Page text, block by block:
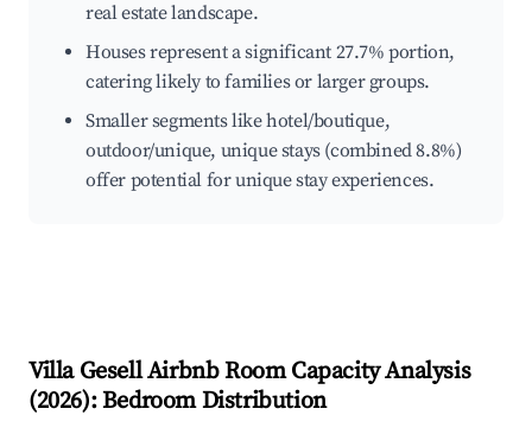
real estate landscape.
Houses represent a significant 27.7% portion,
catering likely to families or larger groups.
Smaller segments like hotel/boutique,
outdoor/unique, unique stays (combined 8.8%)
offer potential for unique stay experiences.
Villa GesellAirbnb Room Capacity Analysis
(2026): Bedroom Distribution